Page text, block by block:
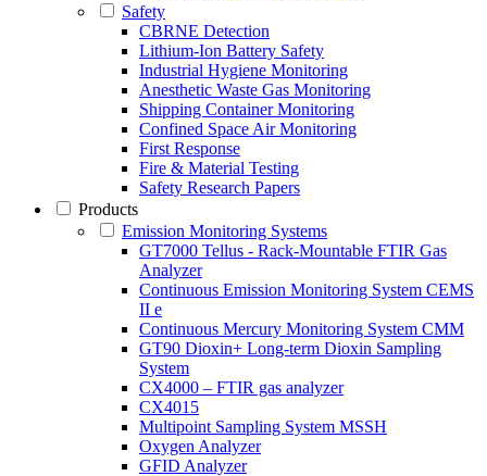
Safety
CBRNE Detection
Lithium-Ion Battery Safety
Industrial Hygiene Monitoring
Anesthetic Waste Gas Monitoring
Shipping Container Monitoring
Confined Space Air Monitoring
First Response
Fire & Material Testing
Safety Research Papers
Products
Emission Monitoring Systems
GT7000 Tellus - Rack-Mountable FTIR Gas
Analyzer
Continuous Emission Monitoring System CEMS
II e
Continuous Mercury Monitoring System CMM
GT90 Dioxin+ Long-term Dioxin Sampling
System
CX4000 – FTIR gas analyzer
CX4015
Multipoint Sampling System MSSH
Oxygen Analyzer
GFID Analyzer